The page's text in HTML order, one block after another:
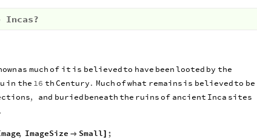
as muchof it is believedto have been looted by the
in the 16 thCentury. Muchofwhat remainsis believedto be
, and buriedbeneaththe ruinsof ancient Inca sites
, ImageSize  Small] ;